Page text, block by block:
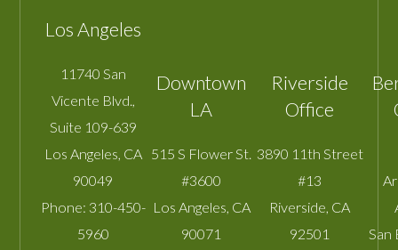
Los Angeles
11740 San
Vicente Blvd.,
Suite 109-639
Los Angeles, CA
90049
Phone: 310-450-
5960
Downtown
LA
515 S Flower St.
#3600
Los Angeles, CA
90071
Riverside
Office
3890 11th Street
#13
Riverside, CA
92501
San